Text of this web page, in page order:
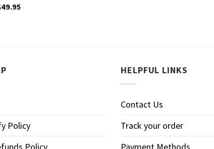
49.95
Policy
HELPFUL LINKS
Contact Us
Track your order